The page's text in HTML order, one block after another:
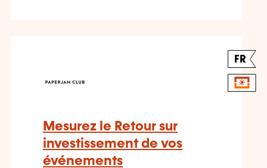
FR
Mesurez le Retour sur
investissement de vos
événements